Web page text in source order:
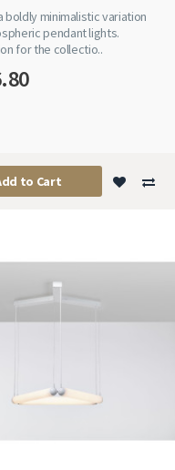
boldly minimalistic variation
pendant lights.
for the collectio..
to Cart